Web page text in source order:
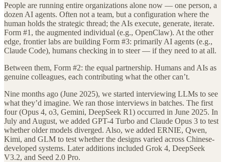
People are running entire organizations alone now — one person, a
dozen AI agents. Often not a team, but a configuration where the
human holds the strategic thread; the AIs execute, generate, iterate.
Form #1, the augmented individual (e.g., OpenClaw). At the other
edge, frontier labs are building Form #3: primarily AI agents (e.g.,
Claude Code), humans checking in to steer — if they need to at all.
Between them, Form #2: the equal partnership. Humans and AIs as
genuine colleagues, each contributing what the other can’t.
Nine months ago (June 2025), we started interviewing LLMs to see
what they’d imagine. We ran those interviews in batches. The first
four (Opus 4, o3, Gemini, DeepSeek R1) occurred in June 2025. In
July and August, we added GPT-4 Turbo and Claude Opus 3 to test
whether older models diverged. Also, we added ERNIE, Qwen,
Kimi, and GLM to test whether the designs varied across Chinese-
developed systems. Later additions included Grok 4, DeepSeek
V3.2, and Seed 2.0 Pro.